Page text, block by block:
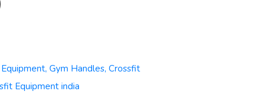
Gym Handles, Crossfit
Equipment india